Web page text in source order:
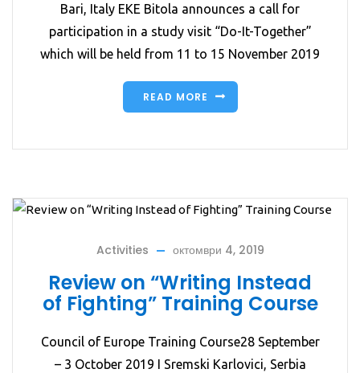
Bari, Italy EKE Bitola announces a call for
participation in a study visit “Do-It-Together”
which will be held from 11 to 15 November 2019
READ MORE
Activities октомври 4, 2019
Review on “Writing Instead
of Fighting” Training Course
Council of Europe Training Course28 September
– 3 October 2019 I Sremski Karlovici, Serbia